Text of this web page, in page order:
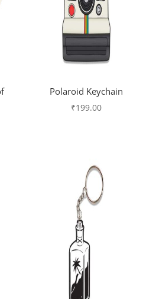
Polaroid Keychain
₹199.00